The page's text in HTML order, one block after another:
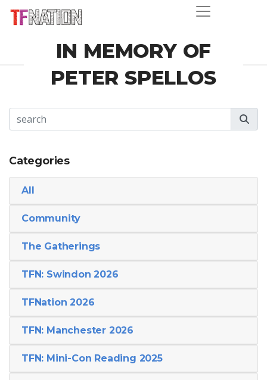
IN MEMORY OF
PETER SPELLOS
Categories
All
Community
The Gatherings
TFN: Swindon 2026
TFNation 2026
TFN: Manchester 2026
TFN: Mini-Con Reading 2025